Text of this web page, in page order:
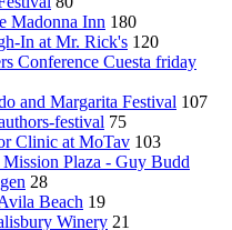
Madonna Inn 180
In at Mr. Rick's 120
Conference Cuesta friday
and Margarita Festival 107
festival 75
Clinic at MoTav 103
Plaza - Guy Budd
28
Beach 19
Winery 21